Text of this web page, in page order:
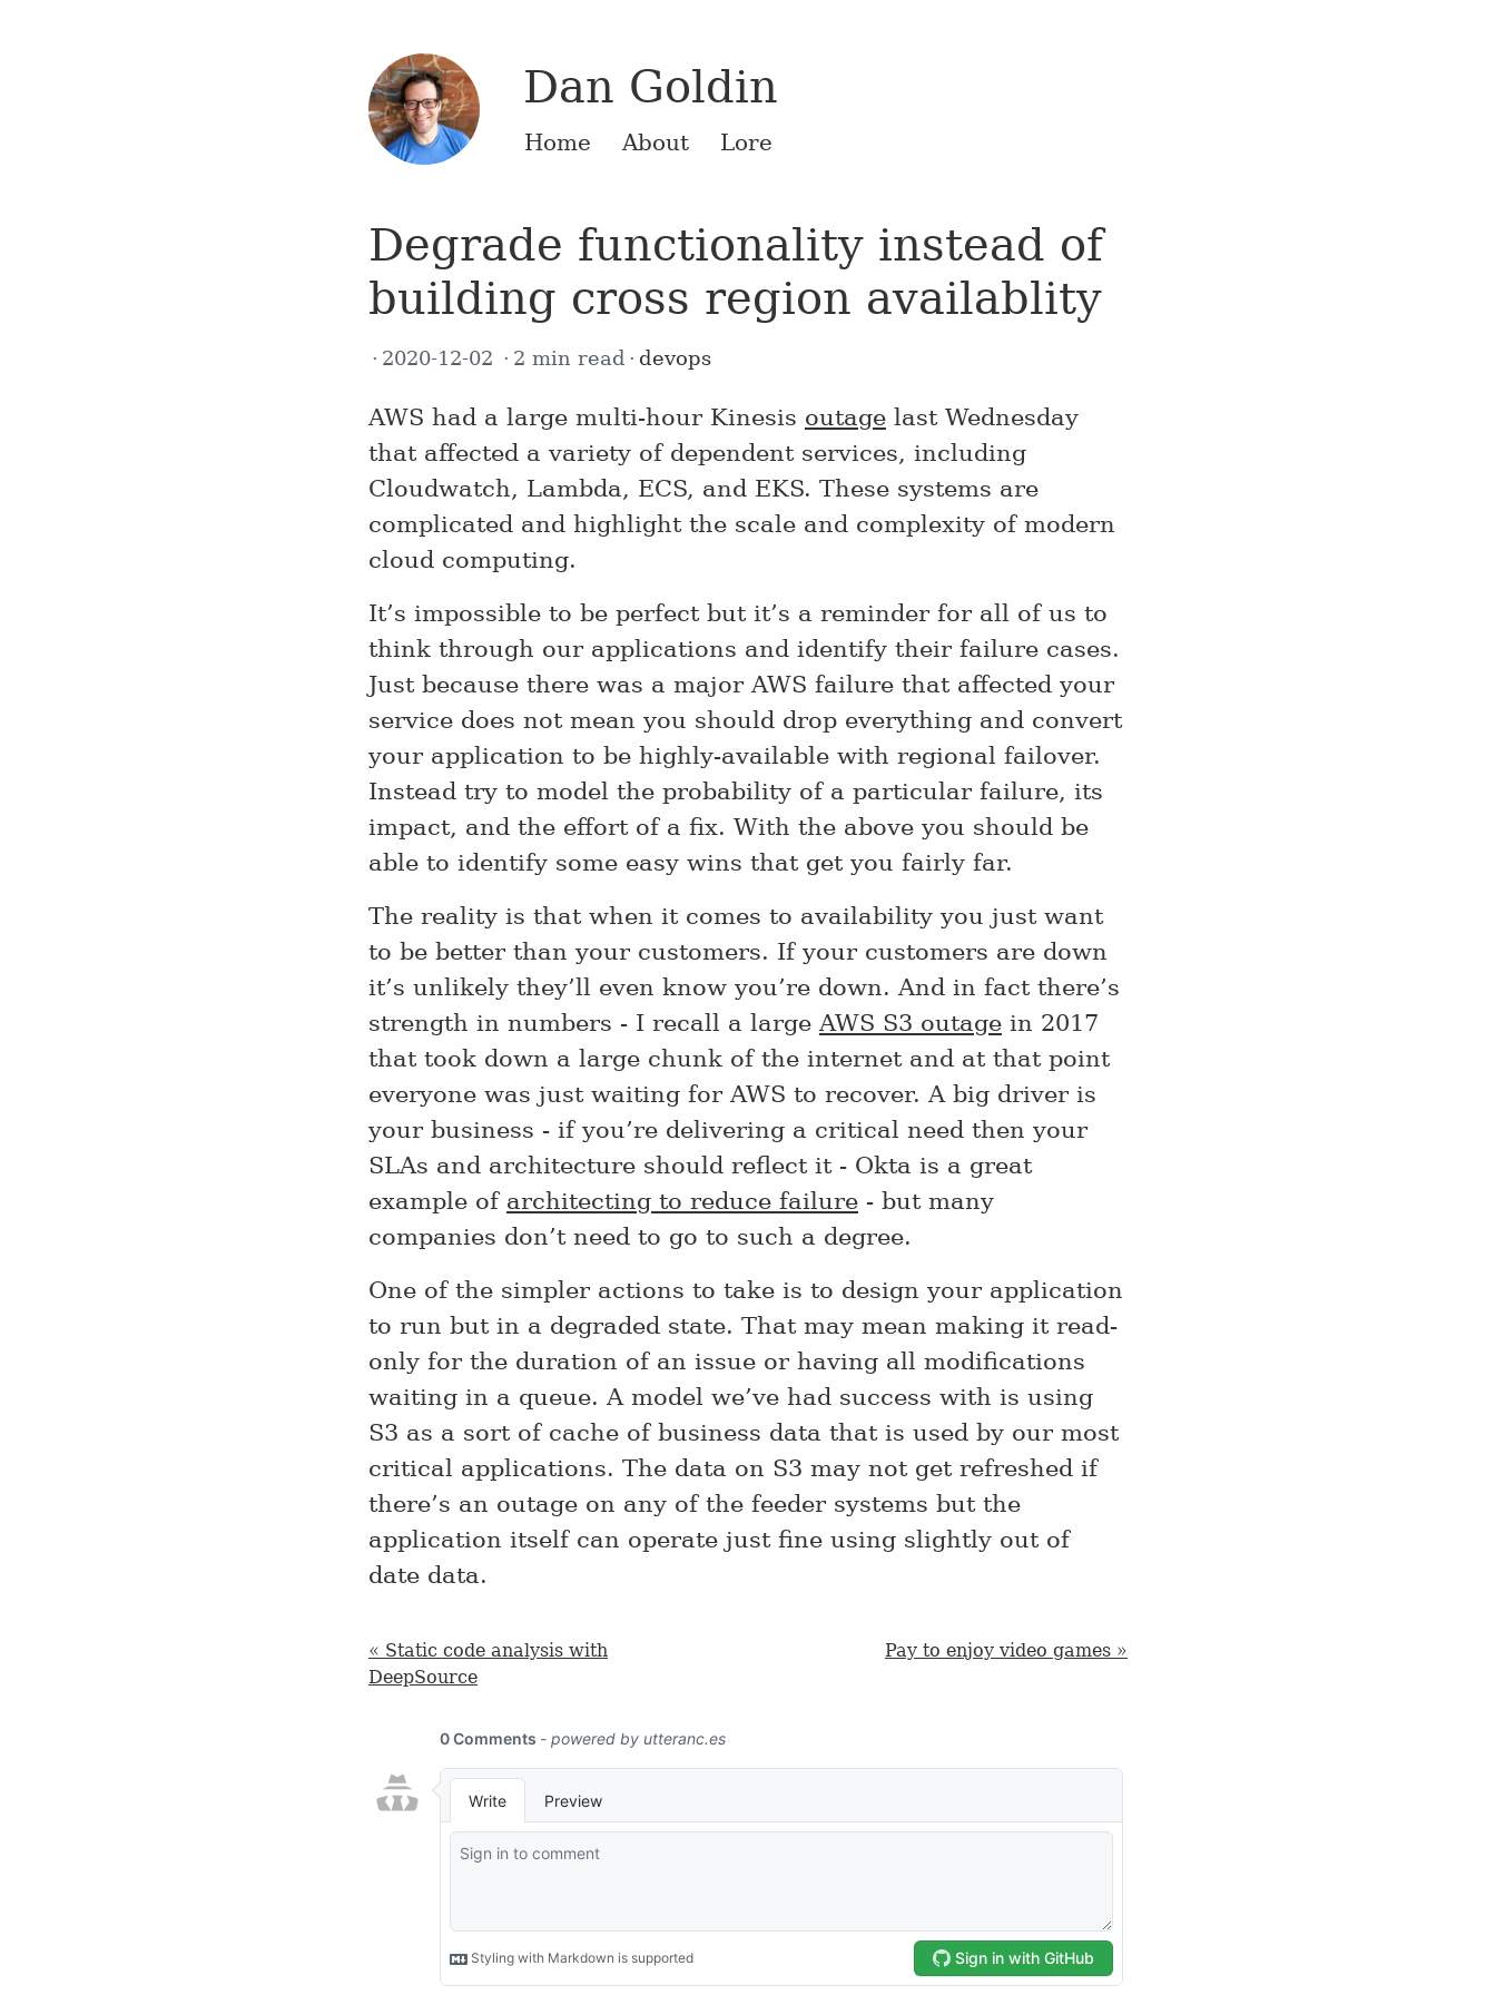
Dan Goldin
Home About Lore
Degrade functionality instead of
building cross region availablity
2020-12-02 2 min read devops
AWS had a large multi-hour Kinesis outage last Wednesday
that affected a variety of dependent services, including
Cloudwatch, Lambda, ECS, and EKS. These systems are
complicated and highlight the scale and complexity of modern
cloud computing.
It’s impossible to be perfect but it’s a reminder for all of us to
think through our applications and identify their failure cases.
Just because there was a major AWS failure that affected your
service does not mean you should drop everything and convert
your application to be highly-available with regional failover.
Instead try to model the probability of a particular failure, its
impact, and the effort of a fix. With the above you should be
able to identify some easy wins that get you fairly far.
The reality is that when it comes to availability you just want
to be better than your customers. If your customers are down
it’s unlikely they’ll even know you’re down. And in fact there’s
strength in numbers - I recall a largeAWS S3 outage in 2017
that took down a large chunk of the internet and at that point
everyone was just waiting for AWS to recover. A big driver is
your business - if you’re delivering a critical need then your
SLAs and architecture should reflect it - Okta is a great
example of architecting to reduce failure - but many
companies don’t need to go to such a degree.
One of the simpler actions to take is to design your application
to run but in a degraded state. That may mean making it read-
only for the duration of an issue or having all modifications
waiting in a queue. A model we’ve had success with is using
S3 as a sort of cache of business data that is used by our most
critical applications. The data on S3 may not get refreshed if
there’s an outage on any of the feeder systems but the
application itself can operate just fine using slightly out of
date data.
« Static code analysis with
DeepSource
Pay to enjoy video games »